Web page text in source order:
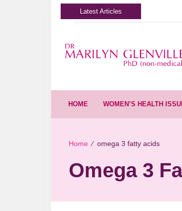
Latest Articles
HOME WOMEN’S HEALTH
Home ∕ omega 3 fatty acids
Omega 3